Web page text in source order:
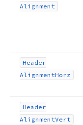
Alignment
Header
AlignmentHorz
Header
AlignmentVert